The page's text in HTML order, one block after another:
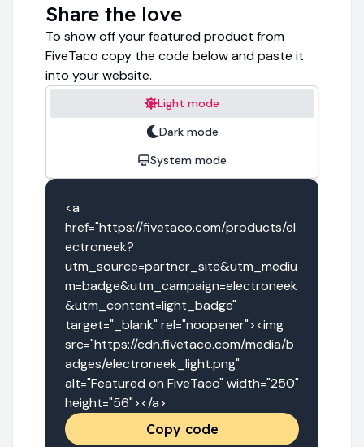
Share the love
To show off your featured product from
FiveTaco copy the code below and paste it
into your website.
Light mode
Dark mode
System mode
<a
href="https://fivetaco.com/products/el
ectroneek?
utm_source=partner_site&utm_mediu
m=badge&utm_campaign=electroneek
&utm_content=light_badge"
target="_blank" rel="noopener"><img
src="https://cdn.fivetaco.com/media/b
adges/electroneek_light.png"
alt="Featured on FiveTaco" width="250"
height="56"></a>
Copy code